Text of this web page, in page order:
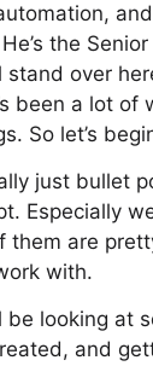
the
stand over
been a lot of
So let’s
just bullet
Especially
them are
with.
be looking at
and